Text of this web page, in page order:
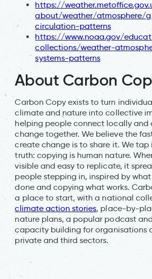
https://
about/weather/atmosphere/
circulation-patterns
https://www.noaa.gov/
collections/weather-
systems-patterns
About Carbon
Carbon Copy exists to turn
climate and nature into collective
helping people connect locally and
change together. We believe the
create change is to share it. We
truth: copying is human nature.
visible and easy to replicate, it
people stepping in, inspired by
done and copying what works.
a place to start, with a national
climate action stories, place-by-
nature plans, a popular podcast
capacity building for organisations
private and third sectors.